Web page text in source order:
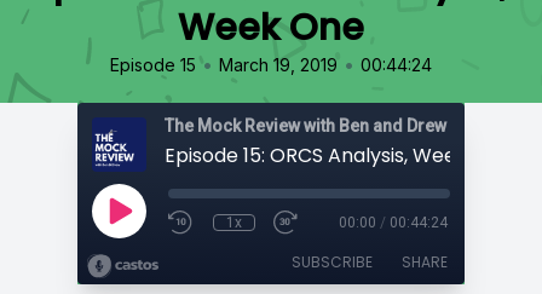
Week One
Episode 15 • March 19, 2019 • 00:44:24
The Mock Review with Ben and Drew
Episode 15: ORCS Analysis, Week One
1x 00:00 / 00:44:24
SUBSCRIBE SHARE